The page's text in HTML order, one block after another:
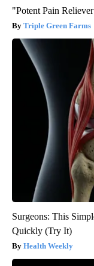
"Potent Pain
Triple Green Farms
Surgeons: This
Quickly (Try It)
Health Weekly